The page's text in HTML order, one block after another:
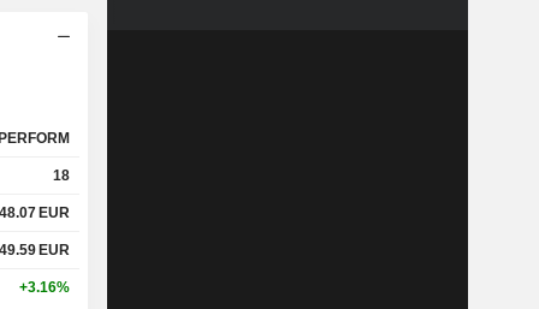
18
48.07 EUR
49.59 EUR
+3.16%